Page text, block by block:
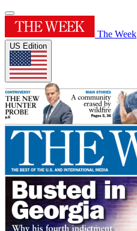
The Week
US Edition